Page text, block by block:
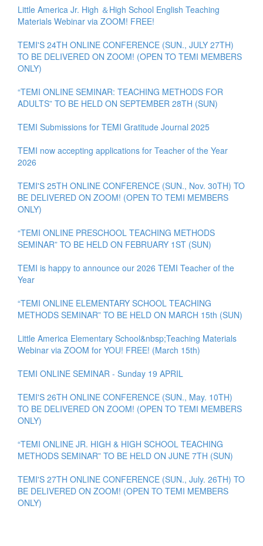
Little America Jr. High ＆High School English Teaching
Materials Webinar via ZOOM! FREE!
TEMI'S 24TH ONLINE CONFERENCE (SUN., JULY 27TH)
TO BE DELIVERED ON ZOOM! (OPEN TO TEMI MEMBERS
ONLY)
“TEMI ONLINE SEMINAR: TEACHING METHODS FOR
ADULTS” TO BE HELD ON SEPTEMBER 28TH (SUN)
TEMI Submissions for TEMI Gratitude Journal 2025
TEMI now accepting applications for Teacher of the Year
2026
TEMI'S 25TH ONLINE CONFERENCE (SUN., Nov. 30TH) TO
BE DELIVERED ON ZOOM! (OPEN TO TEMI MEMBERS
ONLY)
“TEMI ONLINE PRESCHOOL TEACHING METHODS
SEMINAR” TO BE HELD ON FEBRUARY 1ST (SUN)
TEMI is happy to announce our 2026 TEMI Teacher of the
Year
“TEMI ONLINE ELEMENTARY SCHOOL TEACHING
METHODS SEMINAR” TO BE HELD ON MARCH 15th (SUN)
Little America Elementary School&nbsp;Teaching Materials
Webinar via ZOOM for YOU! FREE! (March 15th)
TEMI ONLINE SEMINAR - Sunday 19 APRIL
TEMI'S 26TH ONLINE CONFERENCE (SUN., May. 10TH)
TO BE DELIVERED ON ZOOM! (OPEN TO TEMI MEMBERS
ONLY)
“TEMI ONLINE JR. HIGH & HIGH SCHOOL TEACHING
METHODS SEMINAR” TO BE HELD ON JUNE 7TH (SUN)
TEMI'S 27TH ONLINE CONFERENCE (SUN., July. 26TH) TO
BE DELIVERED ON ZOOM! (OPEN TO TEMI MEMBERS
ONLY)